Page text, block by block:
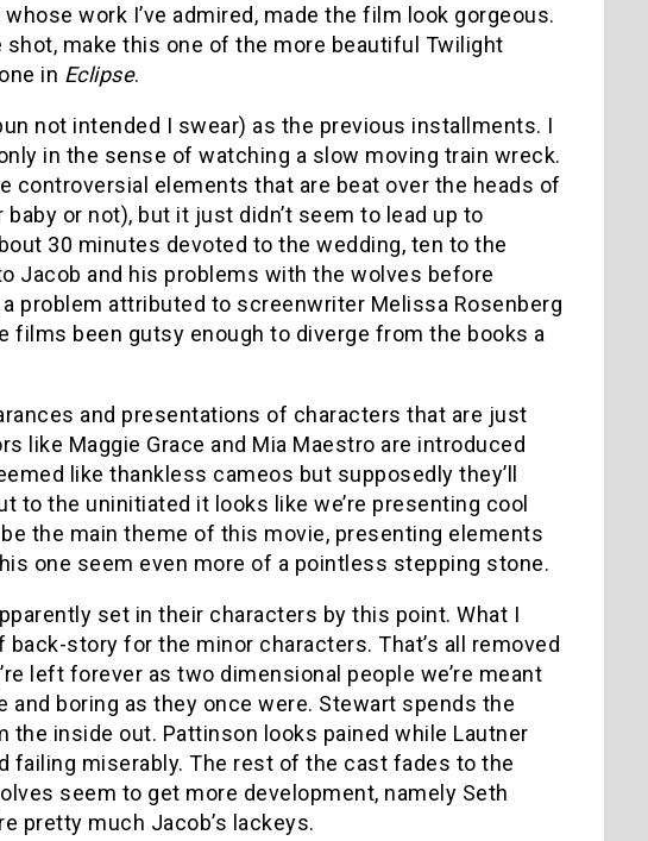
work I’ve admired, made the film look gorgeous.
make this one of the more beautiful Twilight
in Eclipse.
not intended I swear) as the previous installments. I
in the sense of watching a slow moving train wreck.
controversial elements that are beat over the heads of
or not), but it just didn’t seem to lead up to
30 minutes devoted to the wedding, ten to the
Jacob and his problems with the wolves before
problem attributed to screenwriter Melissa Rosenberg
films been gutsy enough to diverge from the books a
and presentations of characters that are just
like Maggie Grace and Mia Maestro are introduced
like thankless cameos but supposedly they’ll
to the uninitiated it looks like we’re presenting cool
the main theme of this movie, presenting elements
one seem even more of a pointless stepping stone.
set in their characters by this point. What I
story for the minor characters. That’s all removed
left forever as two dimensional people we’re meant
boring as they once were. Stewart spends the
inside out. Pattinson looks pained while Lautner
failing miserably. The rest of the cast fades to the
seem to get more development, namely Seth
pretty much Jacob’s lackeys.